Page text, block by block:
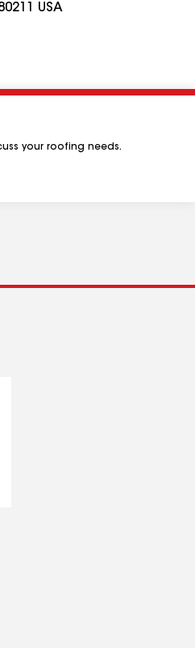
USA
your roofing needs.